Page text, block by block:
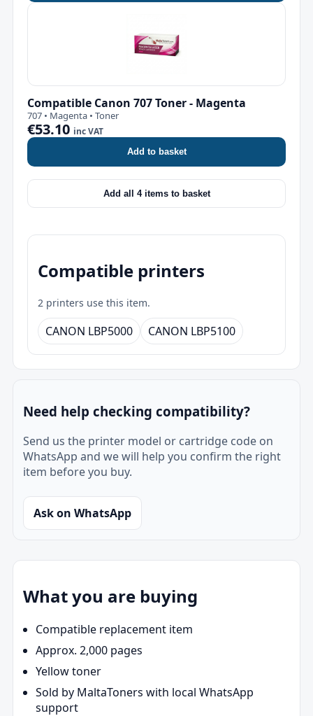
Compatible Canon 707 Toner - Magenta
707 • Magenta • Toner
€53.10 inc VAT
Add to basket
Add all 4 items to basket
Compatible printers
2 printers use this item.
CANON LBP5000 CANON LBP5100
Need help checking compatibility?
Send us the printer model or cartridge code on
WhatsApp and we will help you confirm the right
item before you buy.
Ask on WhatsApp
What you are buying
Compatible replacement item
Approx. 2,000 pages
Yellow toner
Sold by MaltaToners with local WhatsApp
support